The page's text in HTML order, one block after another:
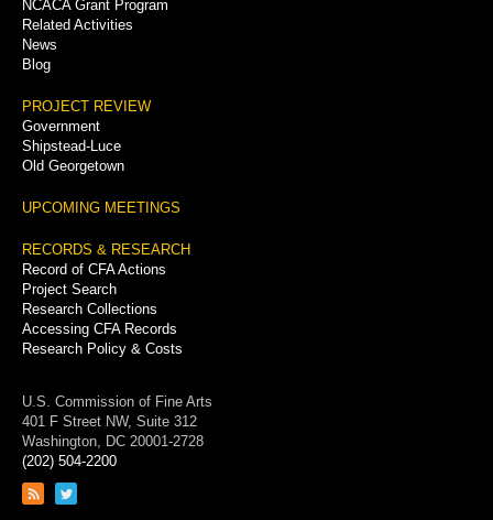
NCACA Grant Program
Related Activities
News
Blog
PROJECT REVIEW
Government
Shipstead-Luce
Old Georgetown
UPCOMING MEETINGS
RECORDS & RESEARCH
Record of CFA Actions
Project Search
Research Collections
Accessing CFA Records
Research Policy & Costs
U.S. Commission of Fine Arts
401 F Street NW, Suite 312
Washington, DC 20001-2728
(202) 504-2200
Link
Link